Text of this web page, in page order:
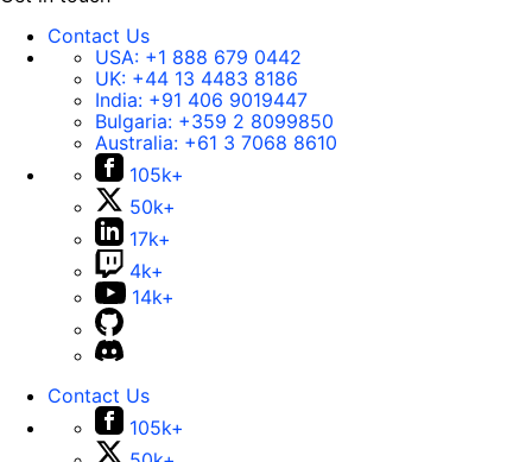
Contact Us
USA: +1 888 679 0442
UK: +44 13 4483 8186
India: +91 406 9019447
Bulgaria: +359 2 8099850
Australia: +61 3 7068 8610
105k+
50k+
17k+
4k+
14k+
Contact Us
105k+